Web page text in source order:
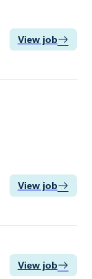
View job
View job
View job